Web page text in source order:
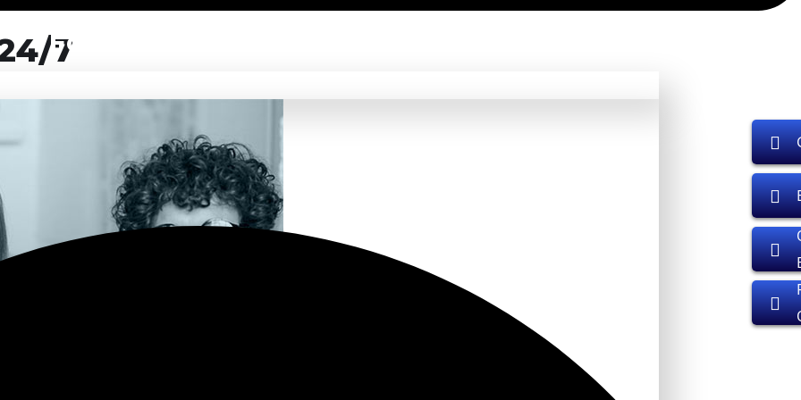
7
software product to our experienced BAs, UI/UX designers, developers. 01
For Partners
your software product to our experienced BAs, UI/UX designers, developers.